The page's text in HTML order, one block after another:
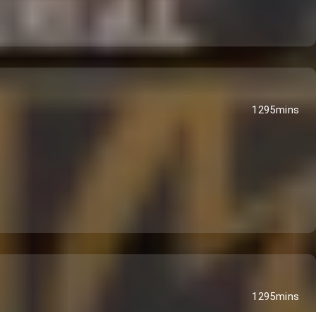
1295mins
1295mins